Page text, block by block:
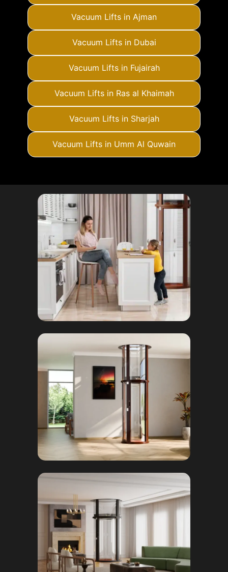
Vacuum Lifts in Ajman
Vacuum Lifts in Dubai
Vacuum Lifts in Fujairah
Vacuum Lifts in Ras al Khaimah
Vacuum Lifts in Sharjah
Vacuum Lifts in Umm Al Quwain